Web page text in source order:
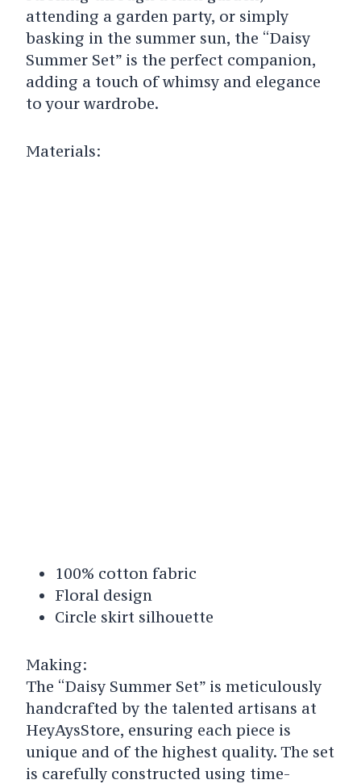
attending a garden party, or simply
basking in the summer sun, the “Daisy
Summer Set” is the perfect companion,
adding a touch of whimsy and elegance
to your wardrobe.
Materials:
100% cotton fabric
Floral design
Circle skirt silhouette
Making:
The “Daisy Summer Set” is meticulously
handcrafted by the talented artisans at
HeyAysStore, ensuring each piece is
unique and of the highest quality. The set
is carefully constructed using time-